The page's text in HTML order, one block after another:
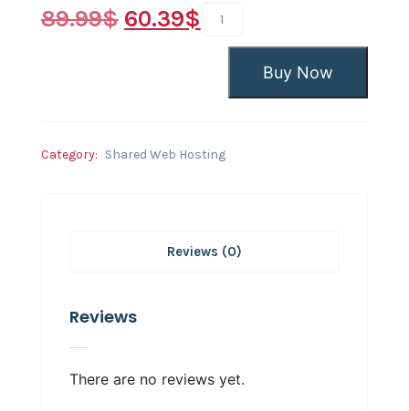
89.99$ 60.39$
Buy Now
Category: Shared Web Hosting
Reviews (0)
Reviews
There are no reviews yet.